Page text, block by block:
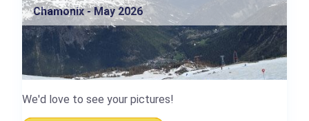
Chamonix - May 2026
We'd love to see your pictures!